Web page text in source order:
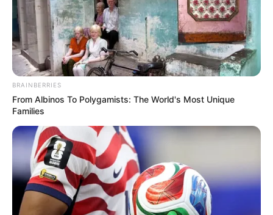
(foto: indiamart)
BRAINBERRIES
From Albinos To Polygamists: The World's Most Unique
Families